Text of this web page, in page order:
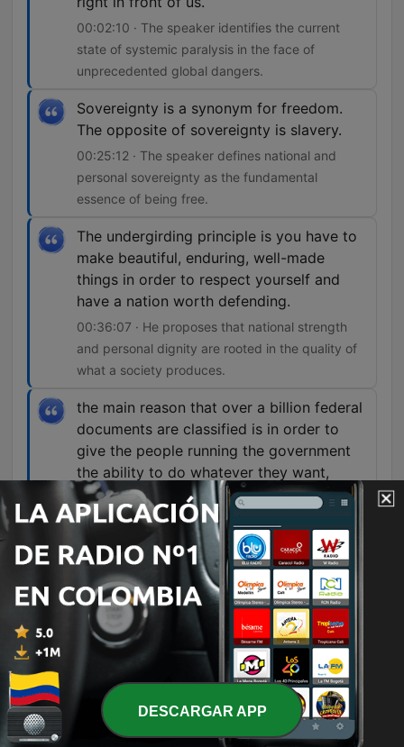
00:02:10 · The speaker identifies the current
state of systemic paralysis in the face of
unprecedented global dangers.
Sovereignty is a synonym for freedom.
The opposite of sovereignty is slavery.
00:25:12 · The speaker defines national and
personal sovereignty as the fundamental
essence of being free.
The undergirding principle is you have to
make beautiful, enduring, well-made
things in order to respect yourself and
have a nation worth defending.
00:36:07 · He proposes that national strength
and personal dignity are rooted in the quality of
what a society produces.
the main reason that over a billion federal
documents are classified is in order to
give the people running the government
the ability to do whatever they want,
including enrich themselves, steal, defraud
your money, and strip you of the right to
do anything about it because you don't
know what's happening.
01:01:36 · The speaker argues that classification
is used as a shield for corruption rather than a
tool for national security.
So there's no justification for any
immigration into the United States of any
kind until we understand the effects of AI.
01:32:23 · The speaker argues that the potential
DESCARGAR APP